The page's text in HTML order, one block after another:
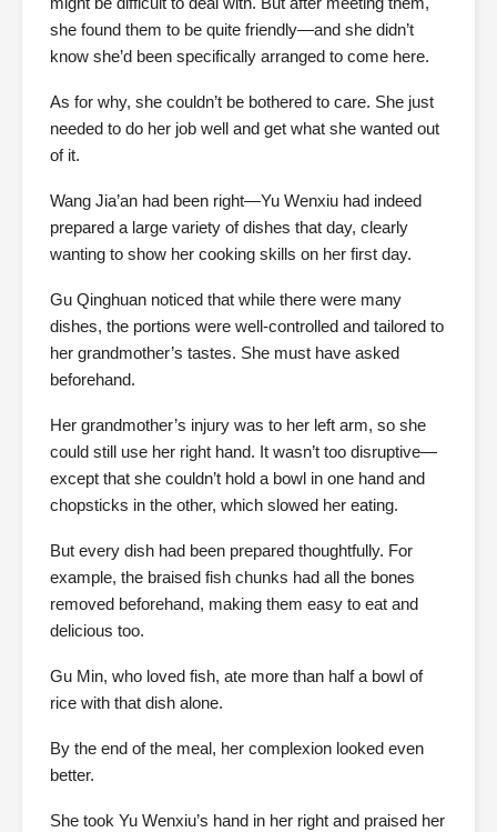
she found them to be quite friendly—and she didn’t
know she’d been specifically arranged to come here.
As for why, she couldn’t be bothered to care. She just
needed to do her job well and get what she wanted out
of it.
Wang Jia’an had been right—Yu Wenxiu had indeed
prepared a large variety of dishes that day, clearly
wanting to show her cooking skills on her first day.
Gu Qinghuan noticed that while there were many
dishes, the portions were well-controlled and tailored to
her grandmother’s tastes. She must have asked
beforehand.
Her grandmother’s injury was to her left arm, so she
could still use her right hand. It wasn’t too disruptive—
except that she couldn’t hold a bowl in one hand and
chopsticks in the other, which slowed her eating.
But every dish had been prepared thoughtfully. For
example, the braised fish chunks had all the bones
removed beforehand, making them easy to eat and
delicious too.
Gu Min, who loved fish, ate more than half a bowl of
rice with that dish alone.
By the end of the meal, her complexion looked even
better.
She took Yu Wenxiu’s hand in her right and praised her